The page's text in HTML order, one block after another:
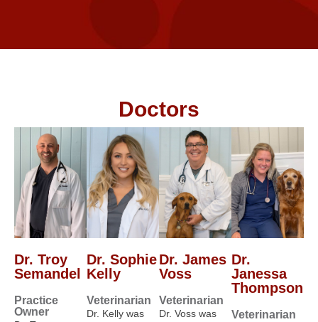
Doctors
Dr. Troy
Semandel
Practice
Owner
Dr. Sophie
Kelly
Veterinarian
Dr. Kelly was
Dr. James
Voss
Veterinarian
Dr. Voss was
Dr.
Janessa
Thompson
Veterinarian